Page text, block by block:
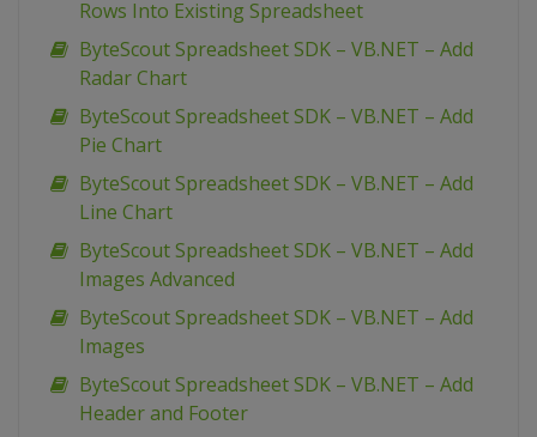
Rows Into Existing Spreadsheet
ByteScout Spreadsheet SDK – VB.NET – Add
Radar Chart
ByteScout Spreadsheet SDK – VB.NET – Add
Pie Chart
ByteScout Spreadsheet SDK – VB.NET – Add
Line Chart
ByteScout Spreadsheet SDK – VB.NET – Add
Images Advanced
ByteScout Spreadsheet SDK – VB.NET – Add
Images
ByteScout Spreadsheet SDK – VB.NET – Add
Header and Footer